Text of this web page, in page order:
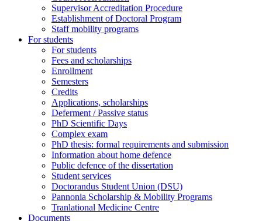
Supervisor Accreditation Procedure
Establishment of Doctoral Program
Staff mobility programs
For students
For students
Fees and scholarships
Enrollment
Semesters
Credits
Applications, scholarships
Deferment / Passive status
PhD Scientific Days
Complex exam
PhD thesis: formal requirements and submission
Information about home defence
Public defence of the dissertation
Student services
Doctorandus Student Union (DSU)
Pannonia Scholarship & Mobility Programs
Tranlational Medicine Centre
Documents